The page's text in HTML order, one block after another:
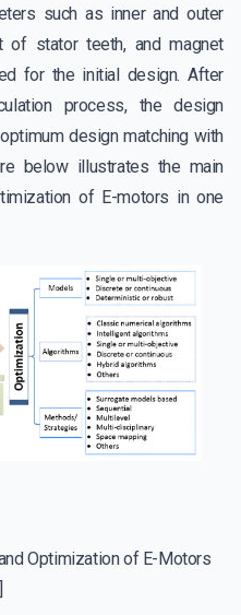
such as inner and outer
of stator teeth, and magnet
for the initial design. After
process, the design
design matching with
below illustrates the main
of E-motors in one
Optimization of E-Motors